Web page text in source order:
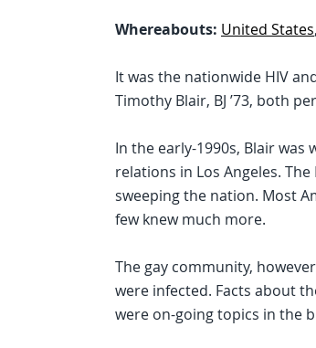
Whereabouts: United States,
It was the nationwide HIV
Timothy Blair, BJ ’73, both
In the early-1990s, Blair
relations in Los Angeles.
sweeping the nation. Most
few knew much more.
The gay community,
were infected. Facts about
were on-going topics in the